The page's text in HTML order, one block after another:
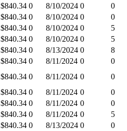
$840.34 0 8/10/2024 0
0
$840.34 0 8/10/2024 0
0
$840.34 0 8/10/2024 0
5
$840.34 0 8/10/2024 0
5
$840.34 0 8/13/2024 0
8
$840.34 0 8/11/2024 0
0
$840.34 0 8/11/2024 0
0
$840.34 0 8/11/2024 0
0
$840.34 0 8/11/2024 0
0
$840.34 0 8/11/2024 0
5
$840.34 0 8/13/2024 0
0